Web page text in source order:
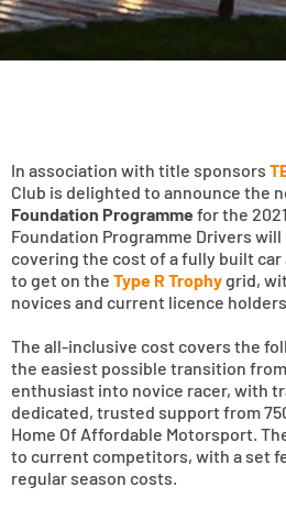
In association with title sponsors
Club is delighted to announce the
Foundation Programme for the
Foundation Programme Drivers
covering the cost of a fully built
to get on the Type R Trophygrid,
novices and current licence
The all-inclusive cost covers the
the easiest possible transition
enthusiast into novice racer, with
dedicated, trusted support from
Home Of Affordable Motorsport.
to current competitors, with a set
regular season costs.